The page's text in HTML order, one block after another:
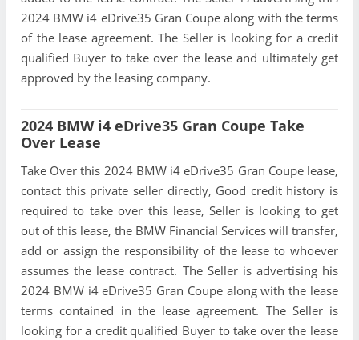
2024 BMW i4 eDrive35 Gran Coupe along with the terms
of the lease agreement. The Seller is looking for a credit
qualified Buyer to take over the lease and ultimately get
approved by the leasing company.
2024 BMW i4 eDrive35 Gran Coupe Take
Over Lease
Take Over this 2024 BMW i4 eDrive35 Gran Coupe lease,
contact this private seller directly, Good credit history is
required to take over this lease, Seller is looking to get
out of this lease, the BMW Financial Services will transfer,
add or assign the responsibility of the lease to whoever
assumes the lease contract. The Seller is advertising his
2024 BMW i4 eDrive35 Gran Coupe along with the lease
terms contained in the lease agreement. The Seller is
looking for a credit qualified Buyer to take over the lease